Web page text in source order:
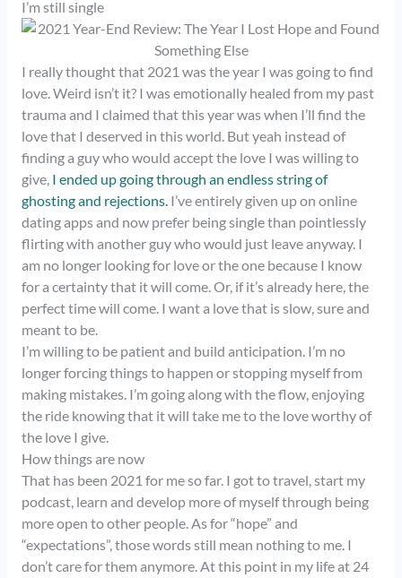
I’m still single
I really thought that 2021 was the year I was going to find
love. Weird isn’t it? I was emotionally healed from my past
trauma and I claimed that this year was when I’ll find the
love that I deserved in this world. But yeah instead of
finding a guy who would accept the love I was willing to
give,I ended up going through an endless string of
ghosting and rejections. I’ve entirely given up on online
dating apps and now prefer being single than pointlessly
flirting with another guy who would just leave anyway. I
am no longer looking for love or the one because I know
for a certainty that it will come. Or, if it’s already here, the
perfect time will come. I want a love that is slow, sure and
meant to be.
I’m willing to be patient and build anticipation. I’m no
longer forcing things to happen or stopping myself from
making mistakes. I’m going along with the flow, enjoying
the ride knowing that it will take me to the love worthy of
the love I give.
How things are now
That has been 2021 for me so far. I got to travel, start my
podcast, learn and develop more of myself through being
more open to other people. As for “hope” and
“expectations”, those words still mean nothing to me. I
don’t care for them anymore. At this point in my life at 24